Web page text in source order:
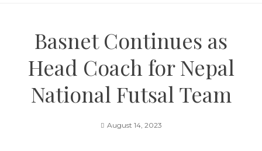
Basnet Continues as
Head Coach for Nepal
National Futsal Team
August 14, 2023